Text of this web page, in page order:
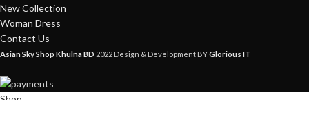
New Collection
Woman Dress
Contact Us
Asian Sky Shop Khulna BD 2022 Design & Development BYGlorious IT
Shop